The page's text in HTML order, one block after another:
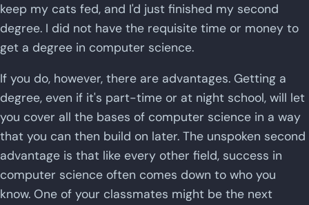
keep my cats fed, and I'd just finished my second
degree. I did not have the requisite time or money to
get a degree in computer science.
If you do, however, there are advantages. Getting a
degree, even if it's part-time or at night school, will let
you cover all the bases of computer science in a way
that you can then build on later. The unspoken second
advantage is that like every other field, success in
computer science often comes down to who you
know. One of your classmates might be the next